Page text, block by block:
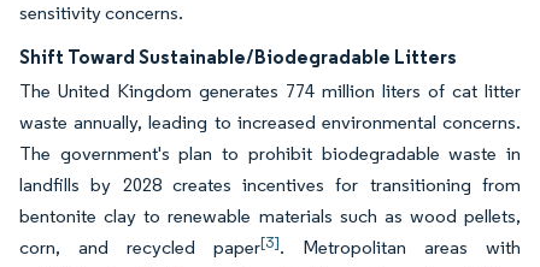
sensitivity concerns.
Shift Toward Sustainable/Biodegradable Litters
The United Kingdom generates 774 million liters of cat litter
waste annually, leading to increased environmental concerns.
The government's plan to prohibit biodegradable waste in
landfills by 2028 creates incentives for transitioning from
bentonite clay to renewable materials such as wood pellets,
corn, and recycled paper[3]. Metropolitan areas with